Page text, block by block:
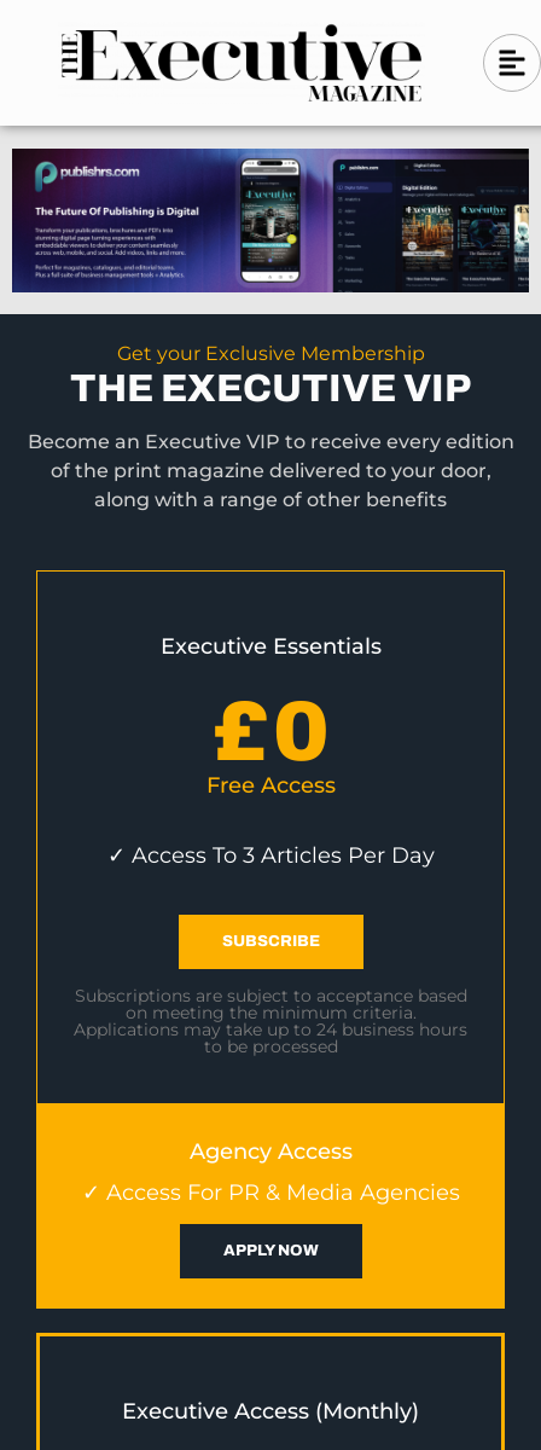
n
-
l
e
f
t
A
l
g
n
-
l
e
f
t
Get your Exclusive Membership
THE EXECUTIVE VIP
Become an Executive VIP to receive every edition
of the print magazine delivered to your door,
along with a range of other benefits
Executive Essentials
£0
Free Access
✓ Access To 3 Articles Per Day
SUBSCRIBE
Subscriptions are subject to acceptance based
on meeting the minimum criteria.
Applications may take up to 24 business hours
to be processed
Agency Access
✓ Access For PR & Media Agencies
APPLY NOW
Executive Access (Monthly)